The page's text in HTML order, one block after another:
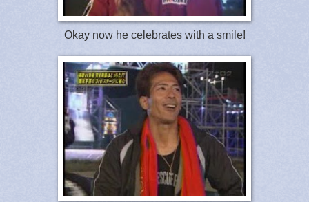
Okay now he celebrates with a smile!